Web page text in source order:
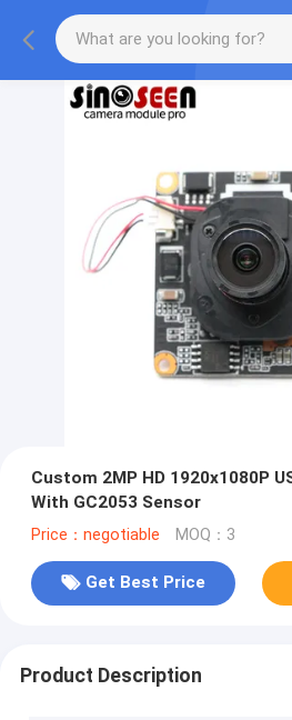
Custom 2MP HD 1920x1080P
With GC2053 Sensor
Price：negotiable MOQ：3
Get Best Price
Product Description